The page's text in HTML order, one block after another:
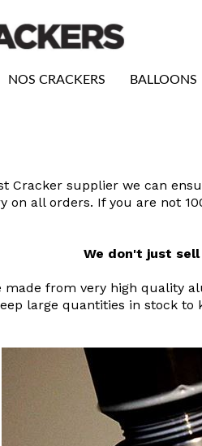
NOS CRACKERS BALLOONS
Cracker supplier we can
on all orders. If you are not
We don't just
made from very high quality
large quantities in stock